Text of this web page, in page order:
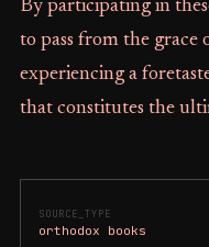
SOURCE_TYPE
orthodox books
By participating in
to pass from the grace
experiencing a
that constitutes the